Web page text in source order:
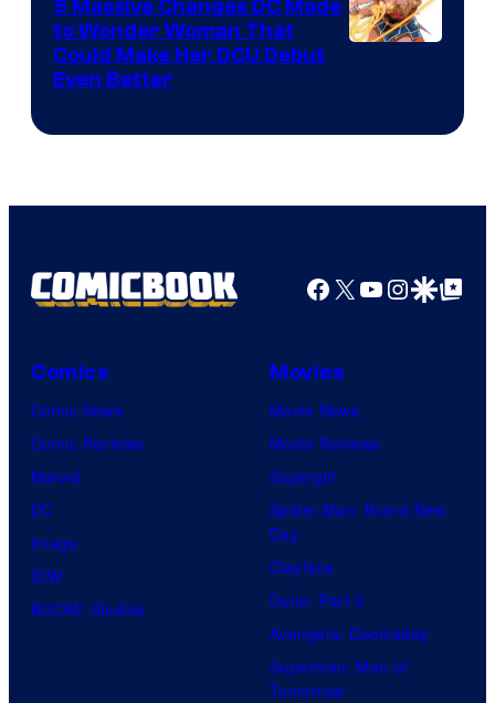
5 Massive Changes DC Made
to Wonder Woman That
Could Make Her DCU Debut
Even Better
Facebook
X YouTube
GoogleGoogle Top
Comics
Comic News
Comic Reviews
Marvel
DC
Image
IDW
BOOM! Studios
Movies
Movie News
Movie Reviews
Supergirl
Spider-Man: Brand New
Day
Clayface
Dune: Part 3
Avengers: Doomsday
Superman: Man of
Tomorrow